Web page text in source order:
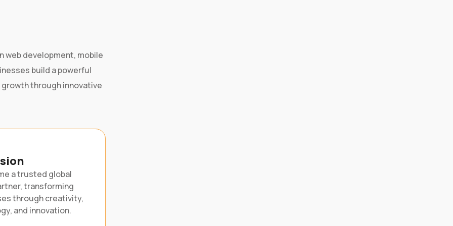
web development, mobile
build a powerful
through innovative
a trusted global
transforming
through creativity,
and innovation.